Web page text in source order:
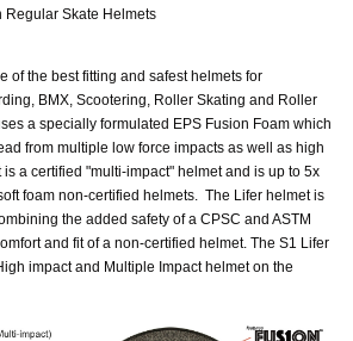
Regular Skate Helmets
of the best fitting and safest helmets for
BMX, Scootering, Roller Skating and Roller
a specially formulated EPS Fusion Foam which
from multiple low force impacts as well as high
a certified "multi-impact" helmet and is up to 5x
foam non-certified helmets. The Lifer helmet is
the added safety of a CPSC and ASTM
and fit of a non-certified helmet. The S1 Lifer
impact and Multiple Impact helmet on the